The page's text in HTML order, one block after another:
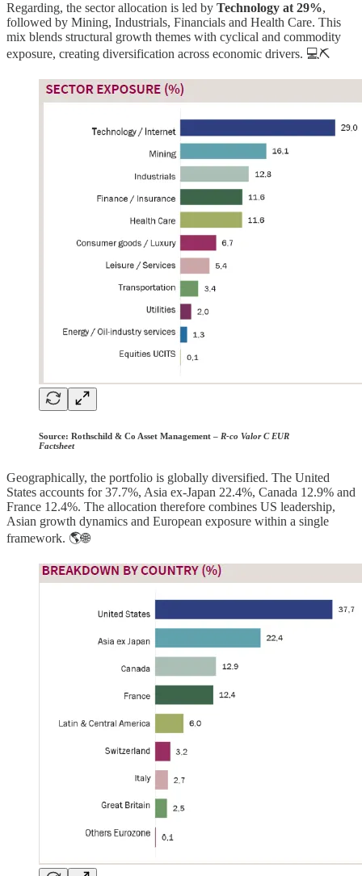
Regarding, the sector allocation is led by Technology at 29%,
followed by Mining, Industrials, Financials and Health Care. This
mix blends structural growth themes with cyclical and commodity
exposure, creating diversification across economic drivers. 💻⛏️
Source: Rothschild & Co Asset Management – R-co Valor C EUR
Factsheet
Geographically, the portfolio is globally diversified. The United
States accounts for 37.7%, Asia ex-Japan 22.4%, Canada 12.9% and
France 12.4%. The allocation therefore combines US leadership,
Asian growth dynamics and European exposure within a single
framework. 🌎🌐